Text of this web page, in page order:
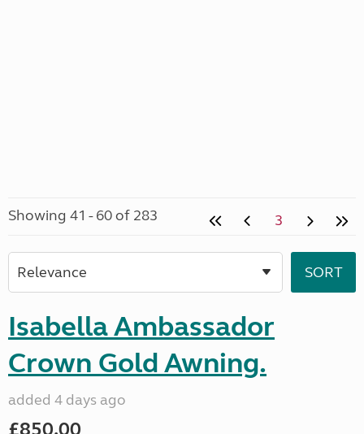
Showing 41 - 60 of 283 3
Isabella Ambassador
Crown Gold Awning.
added 4 days ago